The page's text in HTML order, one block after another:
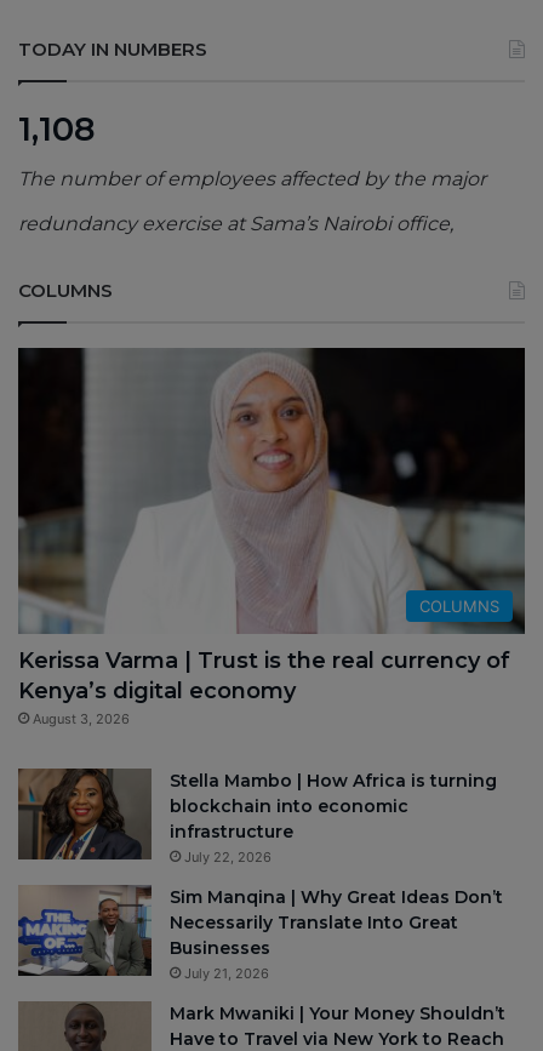
TODAY IN NUMBERS
1,108
The number of employees affected by the major
redundancy exercise at Sama’s Nairobi office,
COLUMNS
COLUMNS
Kerissa Varma | Trust is the real currency of
Kenya’s digital economy
August 3, 2026
Stella Mambo | How Africa is turning
blockchain into economic
infrastructure
July 22, 2026
Sim Manqina | Why Great Ideas Don’t
Necessarily Translate Into Great
Businesses
July 21, 2026
Mark Mwaniki | Your Money Shouldn’t
Have to Travel via New York to Reach